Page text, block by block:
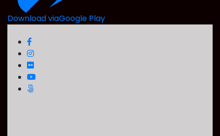
Download viaGoogle Play